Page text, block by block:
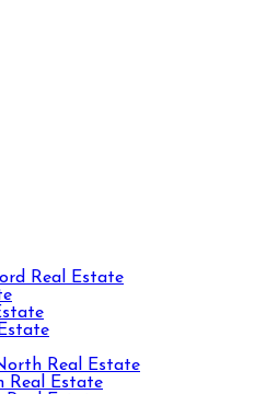
Real Estate
Real Estate
Real Estate